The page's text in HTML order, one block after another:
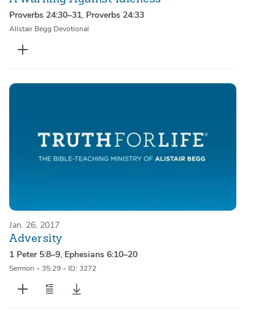
Proverbs 24:30–31, Proverbs 24:33
Alistair Begg Devotional
Jan. 26, 2017
Adversity
1 Peter 5:8–9, Ephesians 6:10–20
Sermon • 35:29 • ID: 3272